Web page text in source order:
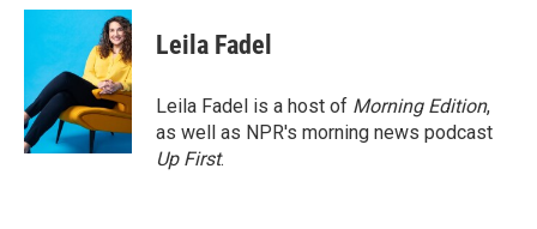
c
o
o
k
i
t
e
r
n
k
e
d
I
n
Leila Fadel
Leila Fadel is a host of Morning Edition,
as well as NPR's morning news podcast
Up First.